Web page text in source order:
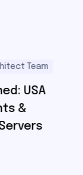
Team
USA
&